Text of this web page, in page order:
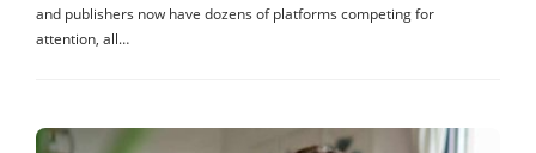
and publishers now have dozens of platforms competing for
attention, all…